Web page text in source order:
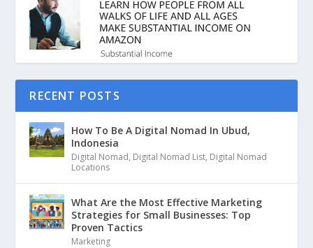
RECENT POSTS
How To Be A Digital Nomad In Ubud,
Indonesia
Digital Nomad, Digital Nomad List, Digital Nomad
Locations
What Are the Most Effective Marketing
Strategies for Small Businesses: Top
Proven Tactics
Marketing